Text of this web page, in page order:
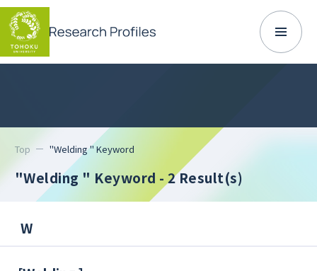
Top "Welding " Keyword
"Welding " Keyword - 2 Result(s)
W